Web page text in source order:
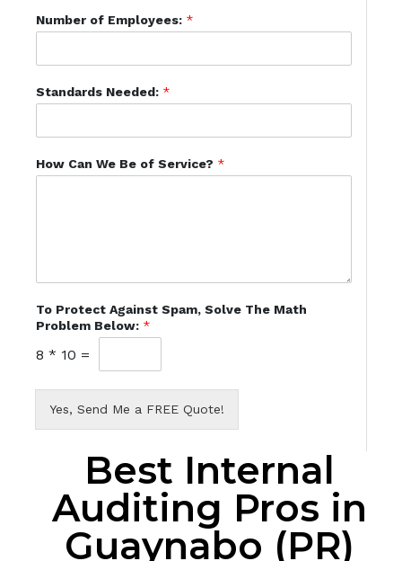
Number of Employees: *
Standards Needed: *
How Can We Be of Service? *
To Protect Against Spam, Solve The Math
Problem Below: *
8 * 10 =
Yes, Send Me a FREE Quote!
Best Internal
Auditing Pros in
Guaynabo (PR)